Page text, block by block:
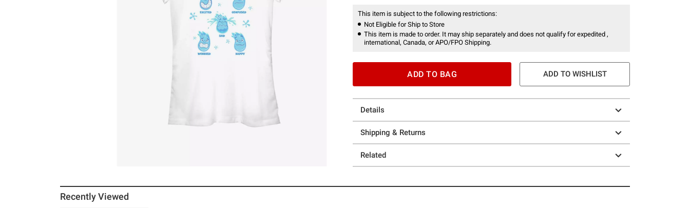
This item is subject to the following restrictions:
Not Eligible for Ship to Store
This item is made to order. It may ship separately and does not qualify for expedited ,
international, Canada, or APO/FPO Shipping.
ADD TO BAG ADD TO WISHLIST
Details
Shipping & Returns
Related
Recently Viewed